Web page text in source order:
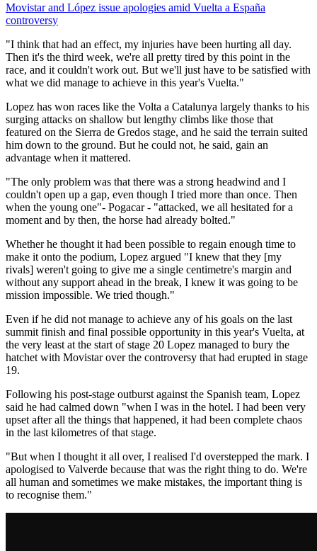
Movistar and López issue apologies amid Vuelta a España
controversy
"I think that had an effect, my injuries have been hurting all day.
Then it's the third week, we're all pretty tired by this point in the
race, and it couldn't work out. But we'll just have to be satisfied with
what we did manage to achieve in this year's Vuelta."
Lopez has won races like the Volta a Catalunya largely thanks to his
surging attacks on shallow but lengthy climbs like those that
featured on the Sierra de Gredos stage, and he said the terrain suited
him down to the ground. But he could not, he said, gain an
advantage when it mattered.
"The only problem was that there was a strong headwind and I
couldn't open up a gap, even though I tried more than once. Then
when the young one"- Pogacar - "attacked, we all hesitated for a
moment and by then, the horse had already bolted."
Whether he thought it had been possible to regain enough time to
make it onto the podium, Lopez argued "I knew that they [my
rivals] weren't going to give me a single centimetre's margin and
without any support ahead in the break, I knew it was going to be
mission impossible. We tried though."
Even if he did not manage to achieve any of his goals on the last
summit finish and final possible opportunity in this year's Vuelta, at
the very least at the start of stage 20 Lopez managed to bury the
hatchet with Movistar over the controversy that had erupted in stage
19.
Following his post-stage outburst against the Spanish team, Lopez
said he had calmed down "when I was in the hotel. I had been very
upset after all the things that happened, it had been complete chaos
in the last kilometres of that stage.
"But when I thought it all over, I realised I'd overstepped the mark. I
apologised to Valverde because that was the right thing to do. We're
all human and sometimes we make mistakes, the important thing is
to recognise them."